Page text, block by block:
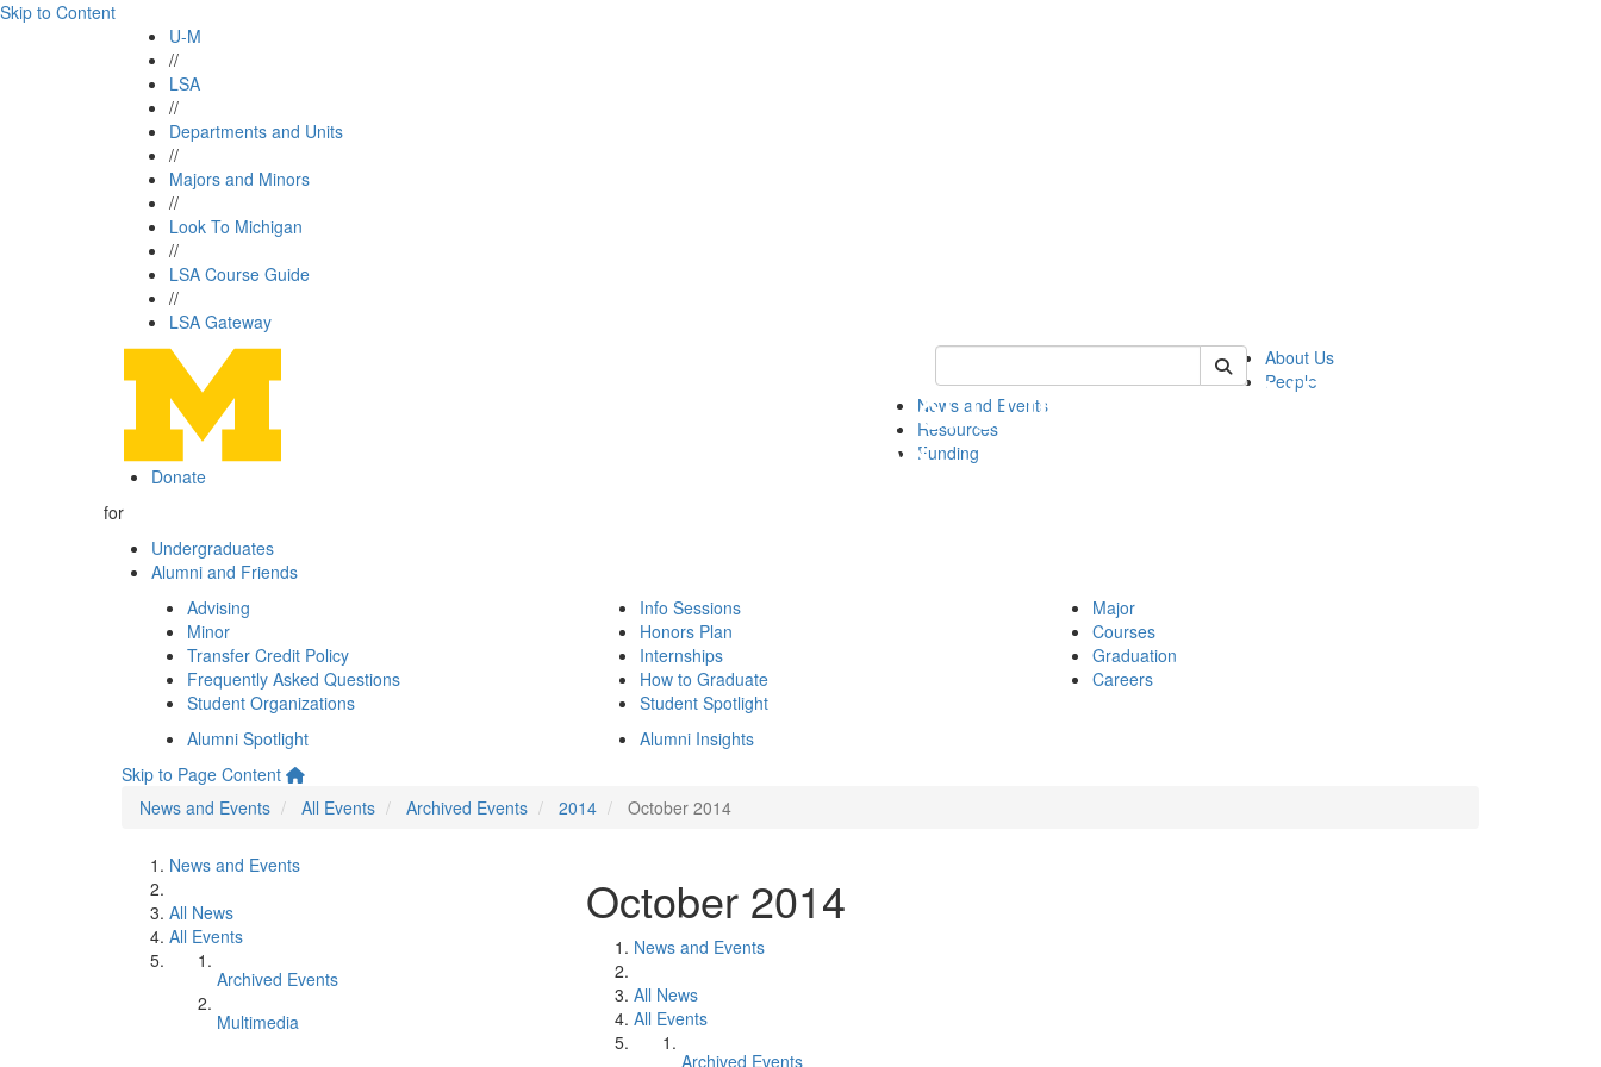
Skip to Content
U-M
//
LSA
//
Departments and Units
//
Majors and Minors
//
Look To Michigan
//
LSA Course Guide
//
LSA Gateway
Keyword Search of pics
About Us
People
News and Events
Resources
Funding
Donate
for
Undergraduates
Alumni and Friends
Advising
Minor
Transfer Credit Policy
Frequently Asked Questions
Student Organizations
Info Sessions
Honors Plan
Internships
How to Graduate
Student Spotlight
Major
Courses
Graduation
Careers
Alumni Spotlight
Alumni Insights
Skip to Page Content
News and Events
All Events Archived Events 2014 October 2014
News and Events
All News
All Events
Archived Events
Multimedia
October 2014
News and Events
All News
All Events
Archived Events